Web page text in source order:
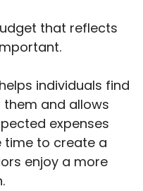
that reflects
individuals find
and allows
expenses
time to create a
enjoy a more